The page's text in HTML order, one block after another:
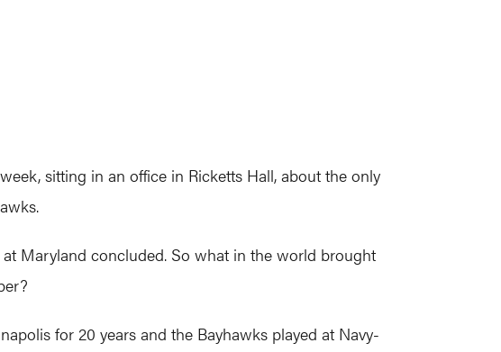
sitting in an office in Ricketts Hall, about the only
Maryland concluded. So what in the world brought
for 20 years and the Bayhawks played at Navy-